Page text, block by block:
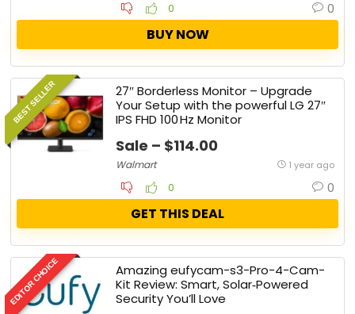
0 0
BUY NOW
BEST SELLER
27″ Borderless Monitor – Upgrade
Your Setup with the powerful LG 27″
IPS FHD 100 Hz Monitor
Sale – $114.00
Walmart 1 year ago
0 0
GET THIS DEAL
EDITOR CHOICE
Amazing eufycam-s3-Pro-4-Cam-
Kit Review: Smart, Solar‑Powered
Security You’ll Love